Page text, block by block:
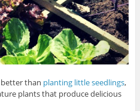
better than planting little seedlings,
plants that produce delicious